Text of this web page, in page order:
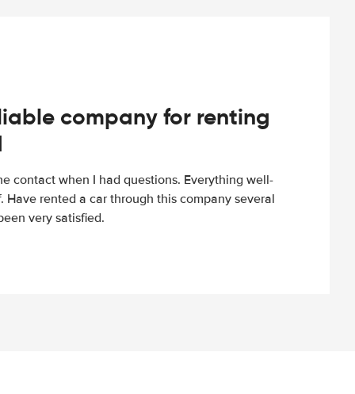
company for renting
contact when I had questions. Everything well-
Have rented a car through this company several
very satisfied.